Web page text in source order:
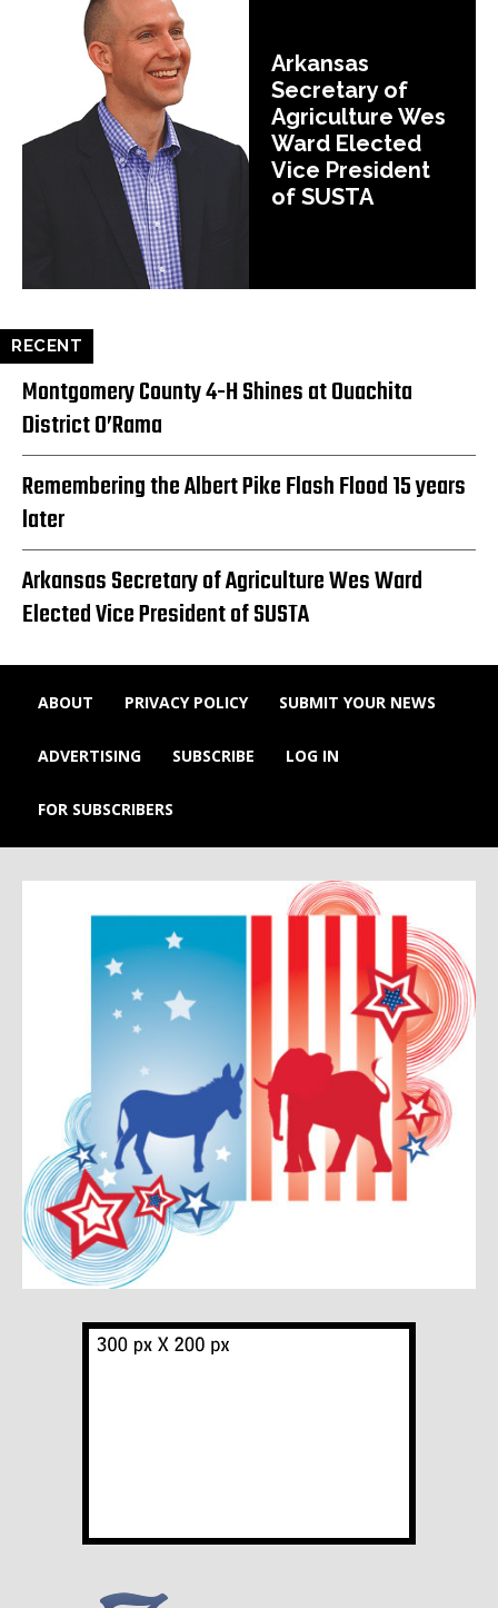
Arkansas
Secretary of
Agriculture Wes
Ward Elected
Vice President
of SUSTA
RECENT
Montgomery County 4-H Shines at Ouachita
District O’Rama
Remembering the Albert Pike Flash Flood 15 years
later
Arkansas Secretary of Agriculture Wes Ward
Elected Vice President of SUSTA
ABOUT PRIVACY POLICY SUBMIT YOUR NEWS
ADVERTISING SUBSCRIBE LOG IN
FOR SUBSCRIBERS